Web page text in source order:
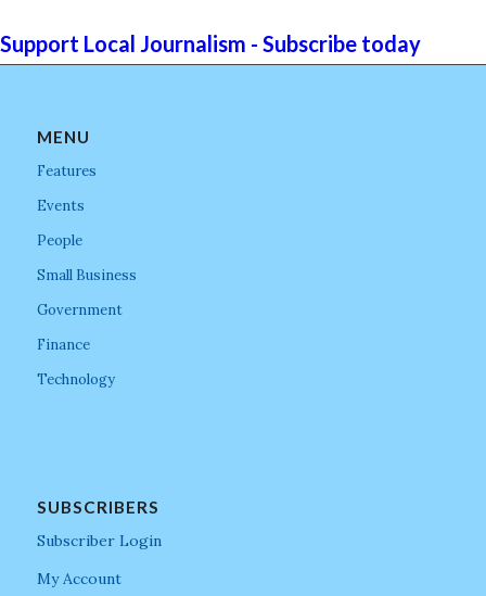
Support Local Journalism - Subscribe today
MENU
Features
Events
People
Small Business
Government
Finance
Technology
SUBSCRIBERS
Subscriber Login
My Account